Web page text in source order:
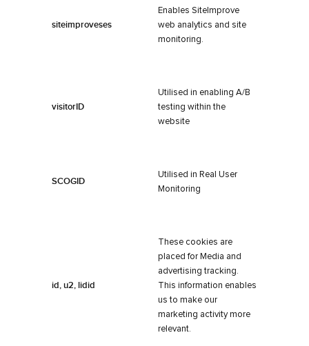
siteimproveses
Enables SiteImprove
web analytics and site
monitoring.
visitorID
Utilised in enabling A/B
testing within the
website
SCOGID
Utilised in Real User
Monitoring
id, u2, lidid
These cookies are
placed for Media and
advertising tracking.
This information enables
us to make our
marketing activity more
relevant.